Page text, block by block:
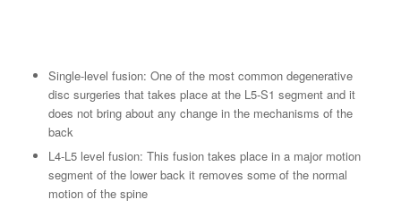
Single-level fusion: One of the most common degenerative
disc surgeries that takes place at the L5-S1 segment and it
does not bring about any change in the mechanisms of the
back
L4-L5 level fusion: This fusion takes place in a major motion
segment of the lower back it removes some of the normal
motion of the spine